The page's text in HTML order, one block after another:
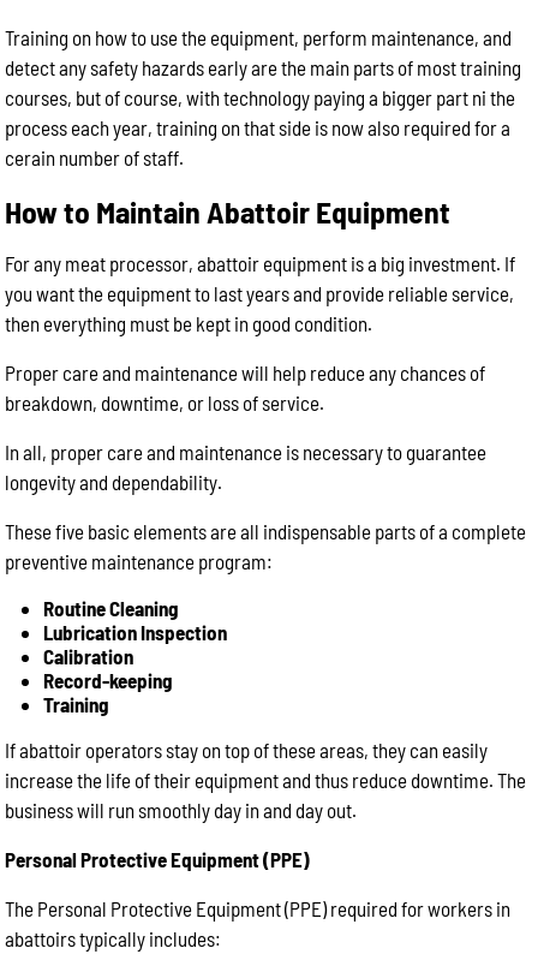
Training on how to use the equipment, perform maintenance, and
detect any safety hazards early are the main parts of most training
courses, but of course, with technology paying a bigger part ni the
process each year, training on that side is now also required for a
cerain number of staff.
How to Maintain Abattoir Equipment
For any meat processor, abattoir equipment is a big investment. If
you want the equipment to last years and provide reliable service,
then everything must be kept in good condition.
Proper care and maintenance will help reduce any chances of
breakdown, downtime, or loss of service.
In all, proper care and maintenance is necessary to guarantee
longevity and dependability.
These five basic elements are all indispensable parts of a complete
preventive maintenance program:
Routine Cleaning
Lubrication Inspection
Calibration
Record-keeping
Training
If abattoir operators stay on top of these areas, they can easily
increase the life of their equipment and thus reduce downtime. The
business will run smoothly day in and day out.
Personal Protective Equipment (PPE)
The Personal Protective Equipment (PPE) required for workers in
abattoirs typically includes: